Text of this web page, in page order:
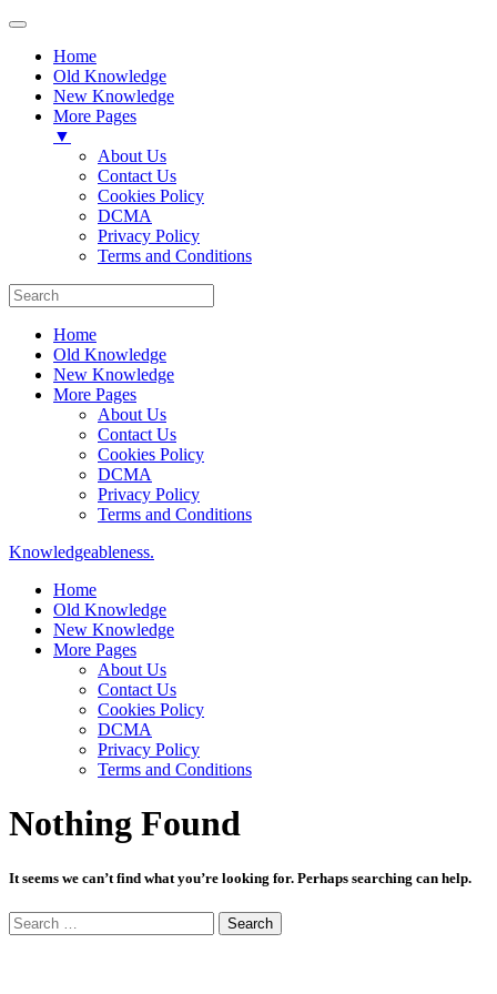
Home
Old Knowledge
New Knowledge
More Pages
▼
About Us
Contact Us
Cookies Policy
DCMA
Privacy Policy
Terms and Conditions
Home
Old Knowledge
New Knowledge
More Pages
About Us
Contact Us
Cookies Policy
DCMA
Privacy Policy
Terms and Conditions
Knowledgeableness.
Home
Old Knowledge
New Knowledge
More Pages
About Us
Contact Us
Cookies Policy
DCMA
Privacy Policy
Terms and Conditions
Nothing Found
It seems we can’t find what you’re looking for. Perhaps searching can help.
Search
for: